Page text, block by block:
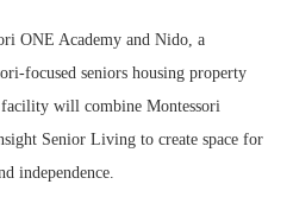
ONE Academy and Nido, a
focused seniors housing property
will combine Montessori
Senior Living to create space for
independence.